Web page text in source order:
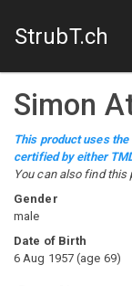
StrubT.ch
Simon
This product uses the
certified by either
You can also find this
Gender
male
Date of Birth
6 Aug 1957 (age 69)